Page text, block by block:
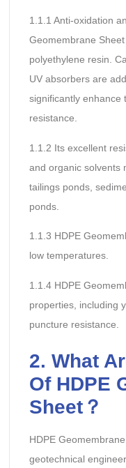
1.1.1 Anti-oxidation
Geomembrane
polyethylene resin.
UV absorbers are
significantly enhance
resistance.
1.1.2 Its excellent
and organic solvents
tailings ponds,
ponds.
1.1.3 HDPE
low temperatures.
1.1.4 HDPE
properties, including
puncture resistance.
2. What
Of HDPE
Sheet？
HDPE
geotechnical